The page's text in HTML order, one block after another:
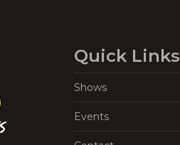
Quick Links
Shows
Events